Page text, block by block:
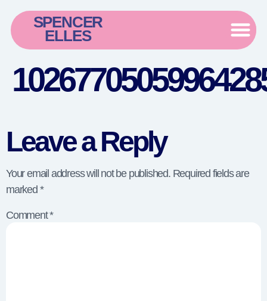
SPENCER
ELLES
Leave a Reply
Your email address will not be published. Required fields are
marked *
Comment*